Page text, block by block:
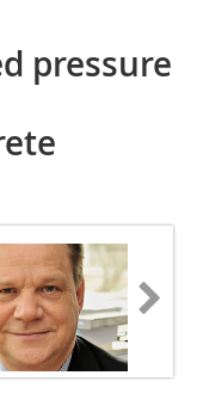
pressure